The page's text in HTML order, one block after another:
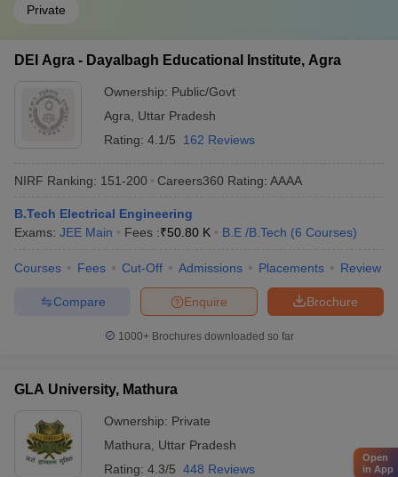
Private
DEI Agra - Dayalbagh Educational Institute, Agra
Ownership: Public/Govt
Agra
Uttar Pradesh
Rating: 4.1/5 162 Reviews
NIRF Ranking: 151-200 Careers360 Rating: AAAA
B.Tech Electrical Engineering
Exams: JEE Main Fees :₹50.80 K B.E /B.Tech (6 Courses)
Courses Fees Cut-Off Admissions Placements Review
Brochure
Enquire
Compare
1000+Brochures downloaded so far
GLA University, Mathura
Ownership: Private
Mathura
Uttar Pradesh
Rating: 4.3/5 448 Reviews
Open
in App